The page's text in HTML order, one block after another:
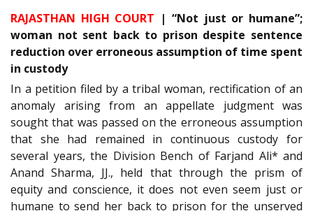
RAJASTHAN HIGH COURT | “Not just or humane”;
woman not sent back to prison despite sentence
reduction over erroneous assumption of time spent
in custody
In a petition filed by a tribal woman, rectification of an
anomaly arising from an appellate judgment was
sought that was passed on the erroneous assumption
that she had remained in continuous custody for
several years, the Division Bench of Farjand Ali* and
Anand Sharma, JJ., held that through the prism of
equity and conscience, it does not even seem just or
humane to send her back to prison for the unserved